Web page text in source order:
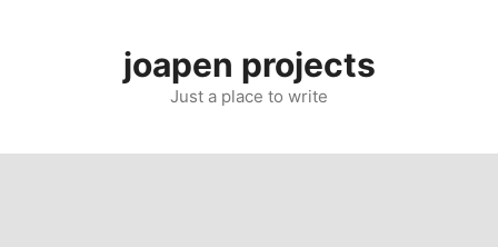
joapen projects
Just a place to write